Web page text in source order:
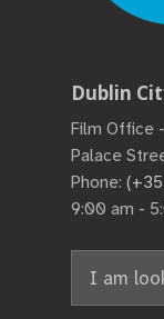
Dublin
Film Office
Palace
Phone:
9:00 am -
for: